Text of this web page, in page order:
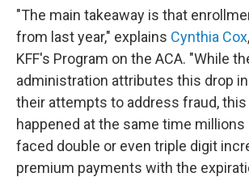
"The main takeaway is that
from last year," explains Cynthia Cox
KFF's Program on the ACA. "While
administration attributes this drop
their attempts to address fraud,
happened at the same time millions
faced double or even triple digit
premium payments with the